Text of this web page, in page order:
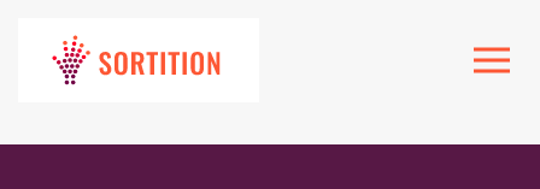
Toggle